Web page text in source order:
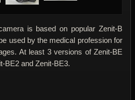
is based on popular Zenit-B
used by the medical profession for
At least 3 versions of Zenit-BE
BE2 and Zenit-BE3.